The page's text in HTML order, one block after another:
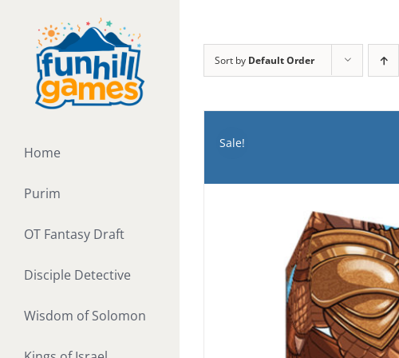
content
Home
Purim
OT Fantasy Draft
Disciple Detective
Wisdom of Solomon
Sort by Default Order
Sale!